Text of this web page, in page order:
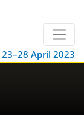
April 2023